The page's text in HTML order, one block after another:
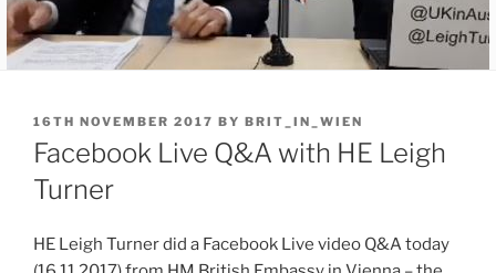
POSTED
ON
16TH NOVEMBER 2017 BY BRIT_IN_WIEN
Facebook Live Q&A with HE Leigh
Turner
HE Leigh Turner did a Facebook Live video Q&A today